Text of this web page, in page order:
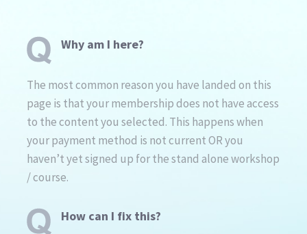
Why am I here?
The most common reason you have landed on this
page is that your membership does not have access
to the content you selected. This happens when
your payment method is not current OR you
haven’t yet signed up for the stand alone workshop
/ course.
How can I fix this?